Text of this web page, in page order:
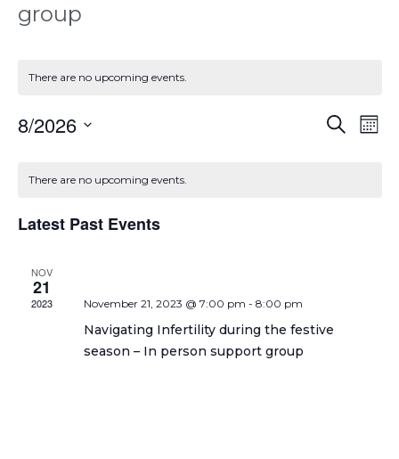
group
There are no upcoming events.
Search
8/2026
Calendar
Events
There are no upcoming events.
Latest Past Events
NOV
21
2023 November 21, 2023 @ 7:00 pm - 8:00 pm
Navigating Infertility during the festive
season – In person support group